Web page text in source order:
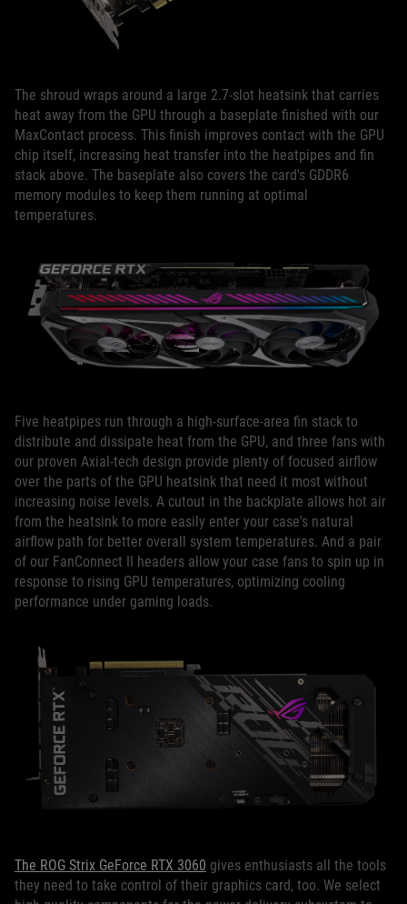
The shroud wraps around a large 2.7-slot heatsink that carries
heat away from the GPU through a baseplate finished with our
MaxContact process. This finish improves contact with the GPU
chip itself, increasing heat transfer into the heatpipes and fin
stack above. The baseplate also covers the card's GDDR6
memory modules to keep them running at optimal
temperatures.
Five heatpipes run through a high-surface-area fin stack to
distribute and dissipate heat from the GPU, and three fans with
our proven Axial-tech design provide plenty of focused airflow
over the parts of the GPU heatsink that need it most without
increasing noise levels. A cutout in the backplate allows hot air
from the heatsink to more easily enter your case's natural
airflow path for better overall system temperatures. And a pair
of our FanConnect II headers allow your case fans to spin up in
response to rising GPU temperatures, optimizing cooling
performance under gaming loads.
The ROG Strix GeForce RTX 3060 gives enthusiasts all the tools
they need to take control of their graphics card, too. We select